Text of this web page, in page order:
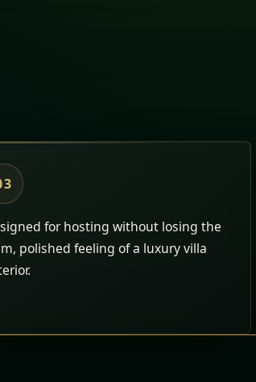
for hosting without losing the
polished feeling of a luxury villa